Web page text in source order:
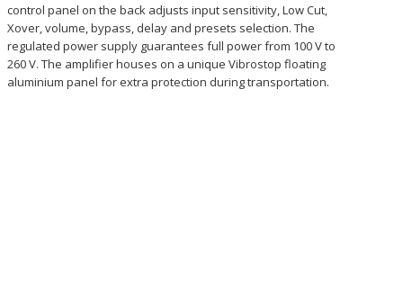
control panel on the back adjusts input sensitivity, Low Cut,
Xover, volume, bypass, delay and presets selection. The
regulated power supply guarantees full power from 100 V to
260 V. The amplifier houses on a unique Vibrostop floating
aluminium panel for extra protection during transportation.